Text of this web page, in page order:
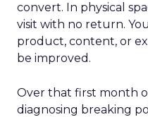
convert. In physical
visit with no return.
product, content, or
be improved.
Over that first month
diagnosing breaking